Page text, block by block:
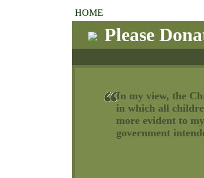
HOME
Please
In my view, the
in which all
more evident to
government